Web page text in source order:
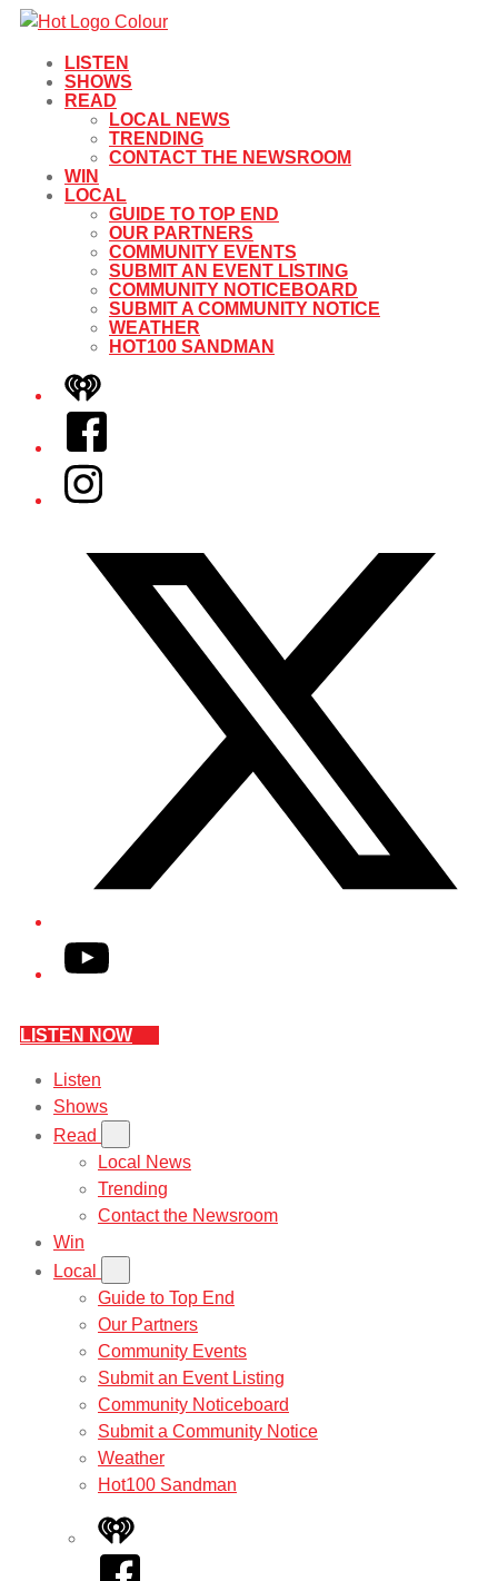
LISTEN
SHOWS
READ
LOCAL NEWS
TRENDING
CONTACT THE NEWSROOM
WIN
LOCAL
GUIDE TO TOP END
OUR PARTNERS
COMMUNITY EVENTS
SUBMIT AN EVENT LISTING
COMMUNITY NOTICEBOARD
SUBMIT A COMMUNITY NOTICE
WEATHER
HOT100 SANDMAN
iHeart
Facebook
Instagram
YouTube
LISTEN NOW
Listen
Shows
Read
Local News
Trending
Contact the Newsroom
Win
Local
Guide to Top End
Our Partners
Community Events
Submit an Event Listing
Community Noticeboard
Submit a Community Notice
Weather
Hot100 Sandman
iHeart
Facebook